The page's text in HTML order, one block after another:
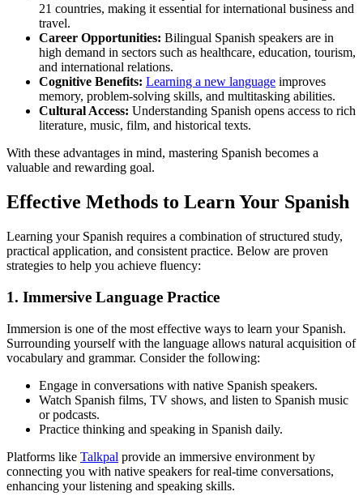
21 countries, making it essential for international business and
travel.
Career Opportunities: Bilingual Spanish speakers are in
high demand in sectors such as healthcare, education, tourism,
and international relations.
Cognitive Benefits: Learning a new language improves
memory, problem-solving skills, and multitasking abilities.
Cultural Access: Understanding Spanish opens access to rich
literature, music, film, and historical texts.
With these advantages in mind, mastering Spanish becomes a
valuable and rewarding goal.
Effective Methods to Learn Your Spanish
Learning your Spanish requires a combination of structured study,
practical application, and consistent practice. Below are proven
strategies to help you achieve fluency:
1. Immersive Language Practice
Immersion is one of the most effective ways to learn your Spanish.
Surrounding yourself with the language allows natural acquisition of
vocabulary and grammar. Consider the following:
Engage in conversations with native Spanish speakers.
Watch Spanish films, TV shows, and listen to Spanish music
or podcasts.
Practice thinking and speaking in Spanish daily.
Platforms like Talkpal provide an immersive environment by
connecting you with native speakers for real-time conversations,
enhancing your listening and speaking skills.